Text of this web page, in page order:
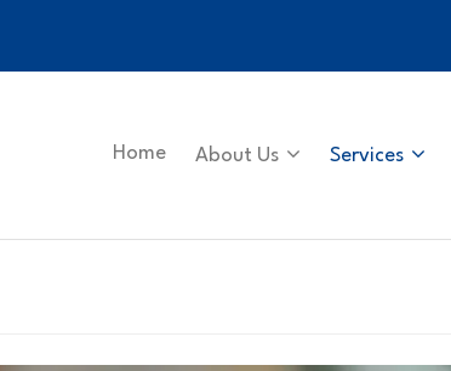
Home About Us Services